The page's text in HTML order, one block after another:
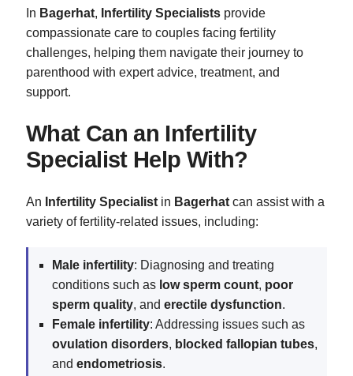
In Bagerhat, Infertility Specialists provide
compassionate care to couples facing fertility
challenges, helping them navigate their journey to
parenthood with expert advice, treatment, and
support.
What Can an Infertility
Specialist Help With?
An Infertility Specialist in Bagerhat can assist with a
variety of fertility-related issues, including:
Male infertility: Diagnosing and treating
conditions such as low sperm count, poor
sperm quality, and erectile dysfunction.
Female infertility: Addressing issues such as
ovulation disorders, blocked fallopian tubes,
and endometriosis.